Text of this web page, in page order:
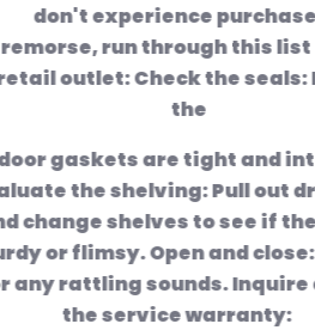
purchaser's
through this list at the
the seals: Ensure
are tight and intact.
Pull out drawers
to see if they feel
Open and close: Listen
sounds. Inquire about
warranty: